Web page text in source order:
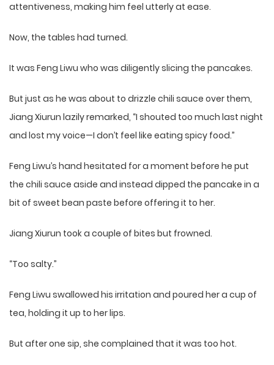
attentiveness, making him feel utterly at ease.
Now, the tables had turned.
It was Feng Liwu who was diligently slicing the pancakes.
But just as he was about to drizzle chili sauce over them,
Jiang Xiurun lazily remarked, “I shouted too much last night
and lost my voice—I don’t feel like eating spicy food.”
Feng Liwu’s hand hesitated for a moment before he put
the chili sauce aside and instead dipped the pancake in a
bit of sweet bean paste before offering it to her.
Jiang Xiurun took a couple of bites but frowned.
“Too salty.”
Feng Liwu swallowed his irritation and poured her a cup of
tea, holding it up to her lips.
But after one sip, she complained that it was too hot.